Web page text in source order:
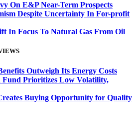
On E&P Near-Term Prospects
Despite Uncertainty In For-profit
In Focus To Natural Gas From Oil
Outweigh Its Energy Costs
Fund Prioritizes Low Volatility,
Buying Opportunity for Quality